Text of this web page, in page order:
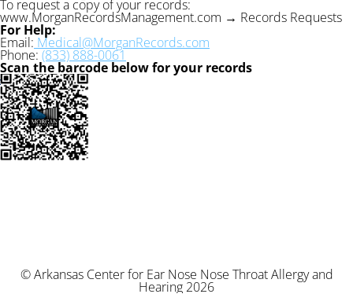
To request a copy of your records:
www.MorganRecordsManagement.com → Records Requests
For Help:
Email: Medical@MorganRecords.com
Phone: (833) 888-0061
Scan the barcode below for your records
© Arkansas Center for Ear Nose Nose Throat Allergy and
Hearing 2026